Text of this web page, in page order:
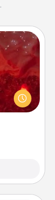
the salt
but it
local